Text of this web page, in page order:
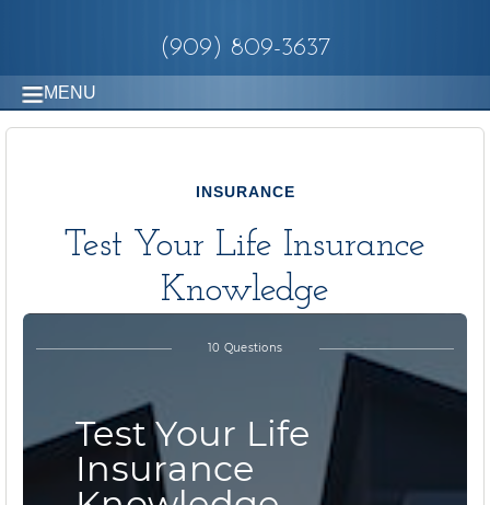
(909) 809-3637
MENU
INSURANCE
Test Your Life Insurance
Knowledge